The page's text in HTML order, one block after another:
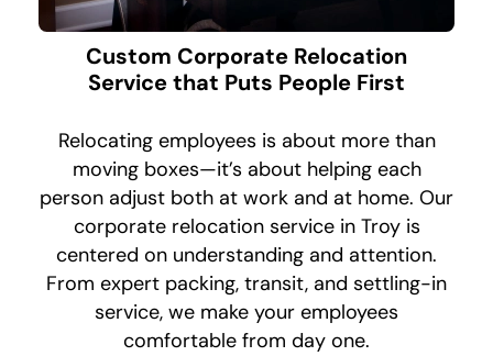
Custom Corporate Relocation
Service that Puts People First
Relocating employees is about more than
moving boxes—it’s about helping each
person adjust both at work and at home. Our
corporate relocation service in Troy is
centered on understanding and attention.
From expert packing, transit, and settling-in
service, we make your employees
comfortable from day one.